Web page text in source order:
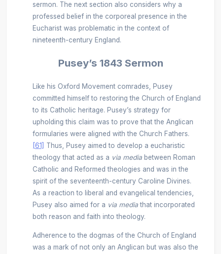
sermon. The next section also considers why a
professed belief in the corporeal presence in the
Eucharist was problematic in the context of
nineteenth-century England.
Pusey’s 1843 Sermon
Like his Oxford Movement comrades, Pusey
committed himself to restoring the Church of England
to its Catholic heritage. Pusey’s strategy for
upholding this claim was to prove that the Anglican
formularies were aligned with the Church Fathers.
[61]
Thus, Pusey aimed to develop a eucharistic
theology that acted as a via media between Roman
Catholic and Reformed theologies and was in the
spirit of the seventeenth-century Caroline Divines.
As a reaction to liberal and evangelical tendencies,
Pusey also aimed for a via mediathat incorporated
both reason and faith into theology.
Adherence to the dogmas of the Church of England
was a mark of not only an Anglican but was also the